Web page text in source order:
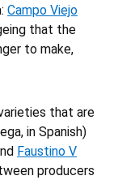
Campo Viejo
that the
to make,
that are
in Spanish)
Faustino V
producers